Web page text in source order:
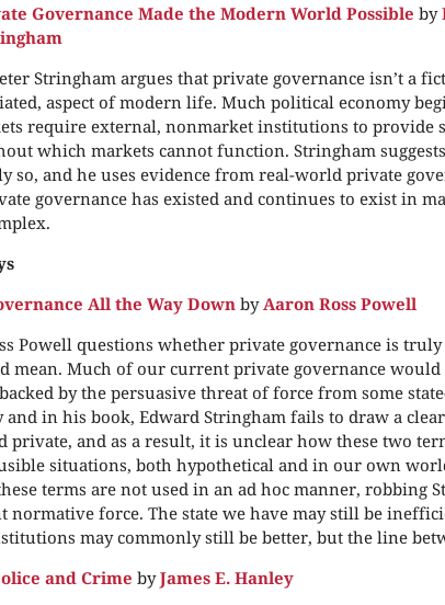
Governance Made the Modern World Possible by
Stringham argues that private governance isn’t a
aspect of modern life. Much political economy
require external, nonmarket institutions to provide
which markets cannot function. Stringham
so, and he uses evidence from real-world private
governance has existed and continues to exist in
All the Way Down by Aaron Ross Powell
Powell questions whether private governance is
mean. Much of our current private governance
by the persuasive threat of force from some
and in his book, Edward Stringham fails to draw a
private, and as a result, it is unclear how these two
situations, both hypothetical and in our own
terms are not used in an ad hoc manner, robbing
normative force. The state we have may still be
may commonly still be better, but the line
and Crime byJames E. Hanley